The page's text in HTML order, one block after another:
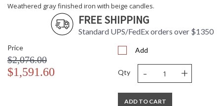
Weathered gray finished iron with beige candles.
FREE SHIPPING
Standard UPS/FedEx orders over $1350
Price
$2,076.00
$1,591.60
Add
Qty - +
ADD TO CART